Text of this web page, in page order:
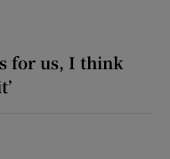
for us, I think